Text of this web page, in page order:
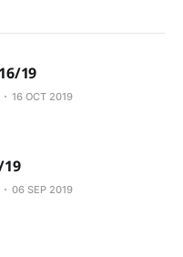
19
16 OCT 2019
19
06 SEP 2019